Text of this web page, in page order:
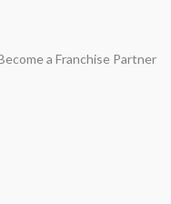
a Franchise Partner